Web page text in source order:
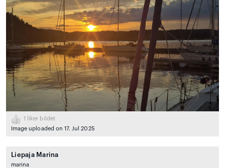
1
liker bildet
Image uploaded on 17. Jul 2025
Liepaja Marina
marina